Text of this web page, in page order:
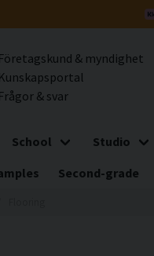
Företagskund & myndighet
Kunskapsportal
Frågor & svar
School Studio
Second-grade